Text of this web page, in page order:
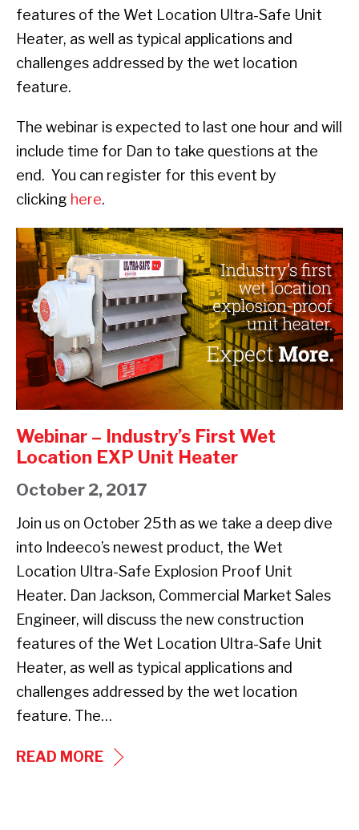
features of the Wet Location Ultra-Safe Unit
Heater, as well as typical applications and
challenges addressed by the wet location
feature.
The webinar is expected to last one hour and will
include time for Dan to take questions at the
end. You can register for this event by
clicking here.
Webinar
–
Industry’s
First
Wet
Location
EXP
Unit
Heater
Webinar – Industry’s First Wet
Location EXP Unit Heater
October 2, 2017
Join us on October 25th as we take a deep dive
into Indeeco’s newest product, the Wet
Location Ultra-Safe Explosion Proof Unit
Heater. Dan Jackson, Commercial Market Sales
Engineer, will discuss the new construction
features of the Wet Location Ultra-Safe Unit
Heater, as well as typical applications and
challenges addressed by the wet location
feature. The…
READ MOREWEBINAR